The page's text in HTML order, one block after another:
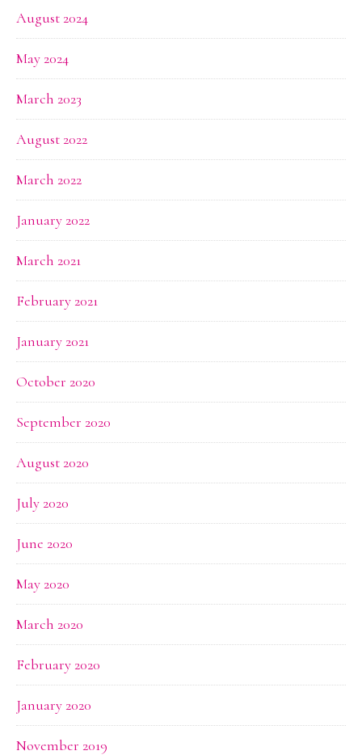
August 2024
May 2024
March 2023
August 2022
March 2022
January 2022
March 2021
February 2021
January 2021
October 2020
September 2020
August 2020
July 2020
June 2020
May 2020
March 2020
February 2020
January 2020
November 2019